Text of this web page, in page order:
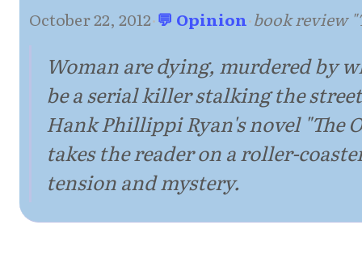
October 22, 2012·💬 Opinion·book review
Woman are dying, murdered by
be a serial killer stalking the
Hank Phillippi Ryan's novel "The
takes the reader on a roller-
tension and mystery.